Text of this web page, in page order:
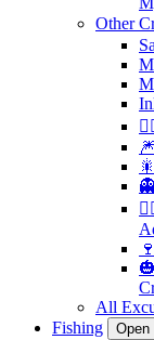
Other
All
Fishing
Open